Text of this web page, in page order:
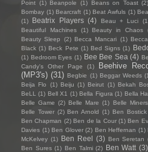
Point (1) Beanpole (1) Beans on Toast (2)
Bombay (1) Bearcraft (1) Beat Awfuls (1)
(1)
Beatrix Players (4) Beau + Luci
Beautiful Machines
(1) Beauty in Chaos
Beauty Sleep
(2) Becca Mancari (1)
Black (1) Beck Pete (1) Bed Signs (1)
(1) Bedroom Eyes (1) Bee Bee Sea (4)
Candy's Other Page
(1)
Beehive
(MP3's) (31) Begbie (1) Beggar Weeds
Beija Flo
(1) Beiju (1) Beirut (1) Bekah
BeLL
(1) Bell X1 (1) Bella Figura (1) Bella
Belle Game (2) Belle Mare (1) Belle Miners
Belle Tower (2) Ben Arnold (1) Ben Bostick
Ben Chapman (2) Ben de la Cour (1) Ben
Davies (1) Ben Glover (2) Ben Heffernan (1)
McKelvey (1) Ben Reel (3) Ben Seretan
Ben Sures (1) Ben Talmi (2) Ben Watt (3)